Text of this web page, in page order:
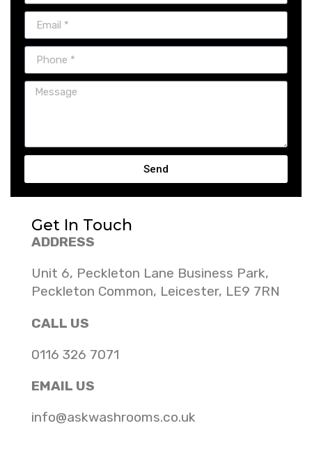
Send
Get In Touch
ADDRESS
Unit 6, Peckleton Lane Business Park,
Peckleton Common, Leicester, LE9 7RN
CALL US
0116 326 7071
EMAIL US
info@askwashrooms.co.uk